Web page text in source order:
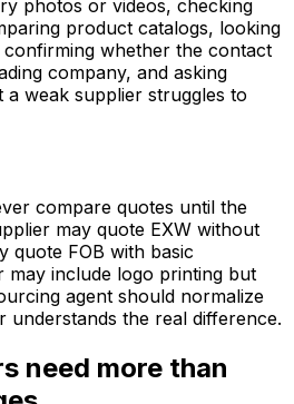
photos or videos, checking
product catalogs, looking
whether the contact
company, and asking
a weak supplier struggles to
compare quotes until the
may quote EXW without
quote FOB with basic
may include logo printing but
agent should normalize
understands the real difference.
need more than